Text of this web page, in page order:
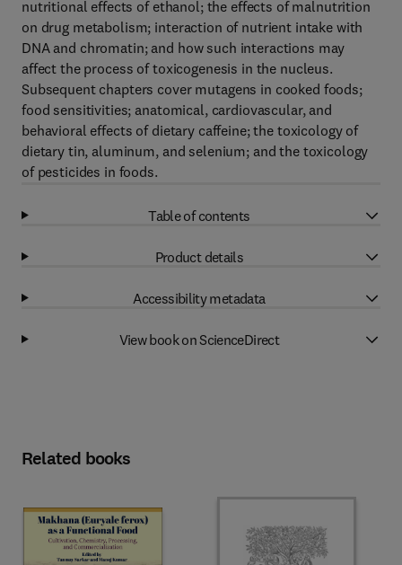
nutritional effects of ethanol; the effects of malnutrition
on drug metabolism; interaction of nutrient intake with
DNA and chromatin; and how such interactions may
affect the process of toxicogenesis in the nucleus.
Subsequent chapters cover mutagens in cooked foods;
food sensitivities; anatomical, cardiovascular, and
behavioral effects of dietary caffeine; the toxicology of
dietary tin, aluminum, and selenium; and the toxicology
of pesticides in foods.
Table of contents
Product details
Accessibility metadata
View book on ScienceDirect
Related books